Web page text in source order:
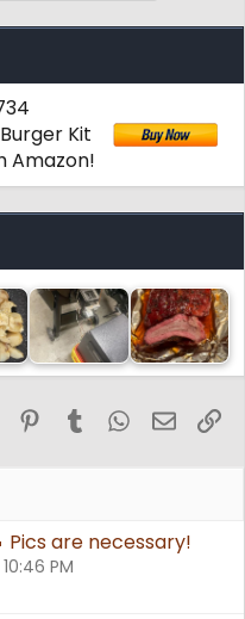
Kit
Amazon!
Reddit PinterestTumblrWhatsApp
Email
Pics are necessary!
PM